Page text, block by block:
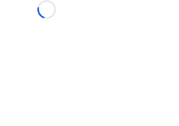
Loading...